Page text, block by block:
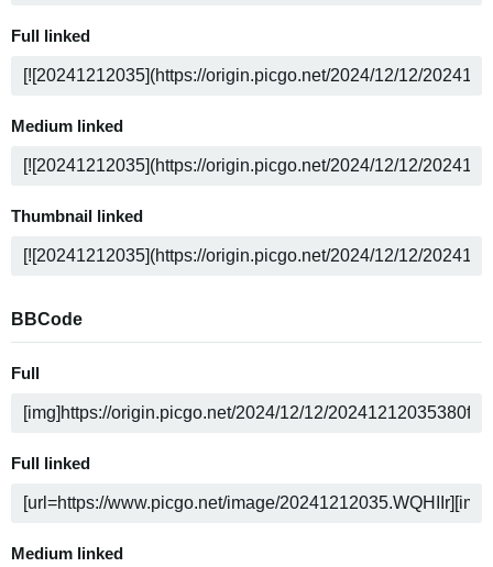
Full linked
Medium linked
Thumbnail linked
BBCode
Full
Full linked
Medium linked